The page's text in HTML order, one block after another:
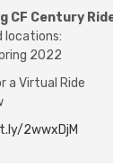
CF Century
locations:
2022
a Virtual Ride
2wwxDjM